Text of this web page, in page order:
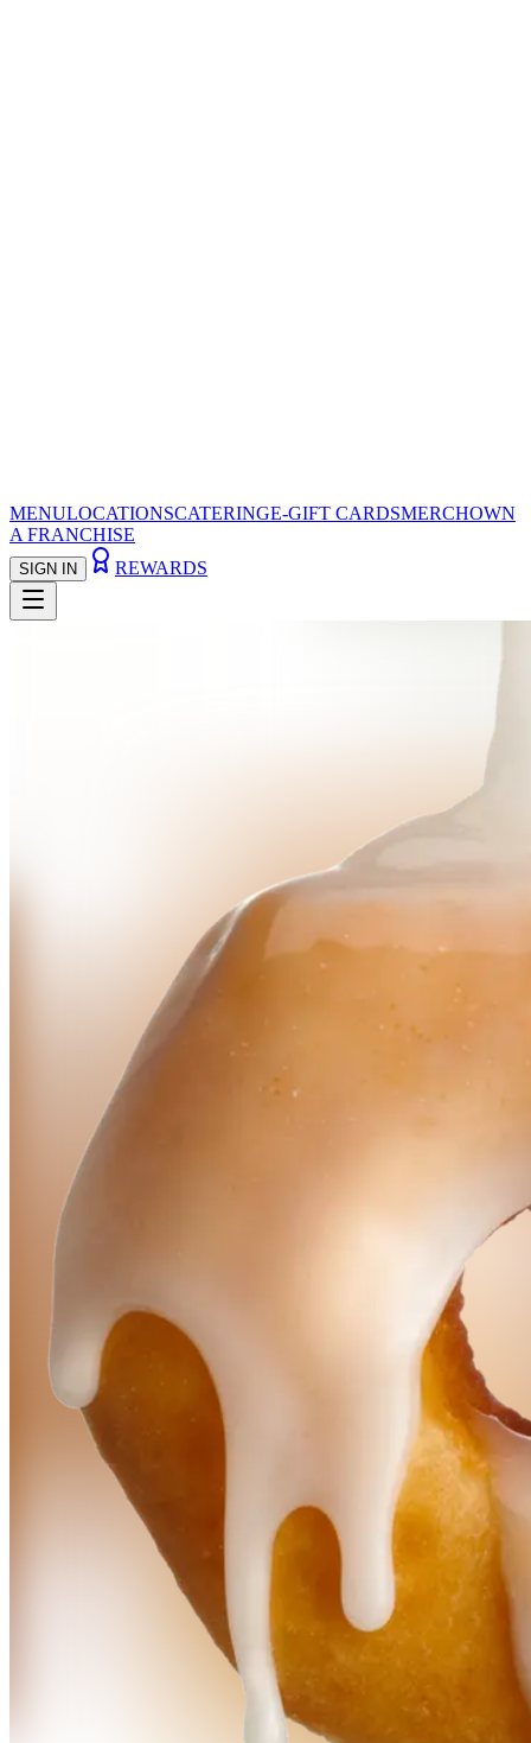
MENULOCATIONSCATERINGE-GIFT CARDSMERCHOWN
A FRANCHISE
SIGN IN REWARDS